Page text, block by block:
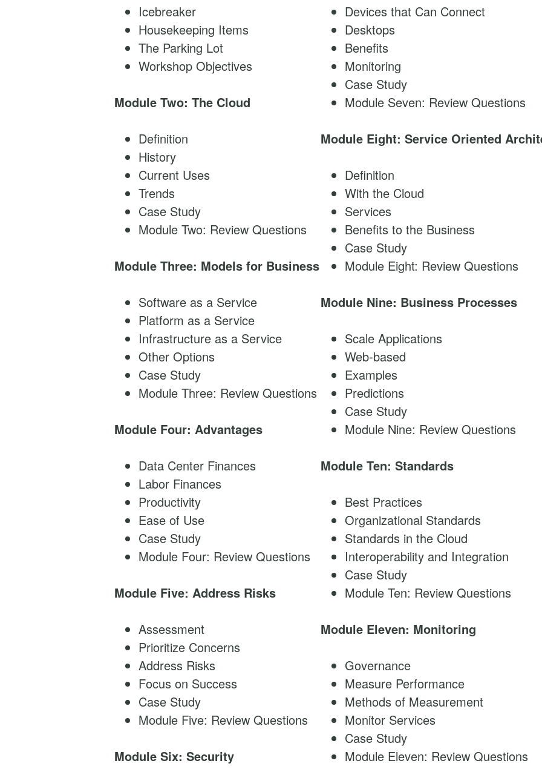
Icebreaker
Housekeeping Items
The Parking Lot
Workshop Objectives
Module Two: The Cloud
Definition
History
Current Uses
Trends
Case Study
Module Two: Review Questions
Module Three: Models for Business
Software as a Service
Platform as a Service
Infrastructure as a Service
Other Options
Case Study
Module Three: Review Questions
Module Four: Advantages
Data Center Finances
Labor Finances
Productivity
Ease of Use
Case Study
Module Four: Review Questions
Module Five: Address Risks
Assessment
Prioritize Concerns
Address Risks
Focus on Success
Case Study
Module Five: Review Questions
Module Six: Security
Devices that Can Connect
Desktops
Benefits
Monitoring
Case Study
Module Seven: Review Questions
Module Eight: Service Oriented
Definition
With the Cloud
Services
Benefits to the Business
Case Study
Module Eight: Review Questions
Module Nine: Business Processes
Scale Applications
Web-based
Examples
Predictions
Case Study
Module Nine: Review Questions
Module Ten: Standards
Best Practices
Organizational Standards
Standards in the Cloud
Interoperability and Integration
Case Study
Module Ten: Review Questions
Module Eleven: Monitoring
Governance
Measure Performance
Methods of Measurement
Monitor Services
Case Study
Module Eleven: Review Questions